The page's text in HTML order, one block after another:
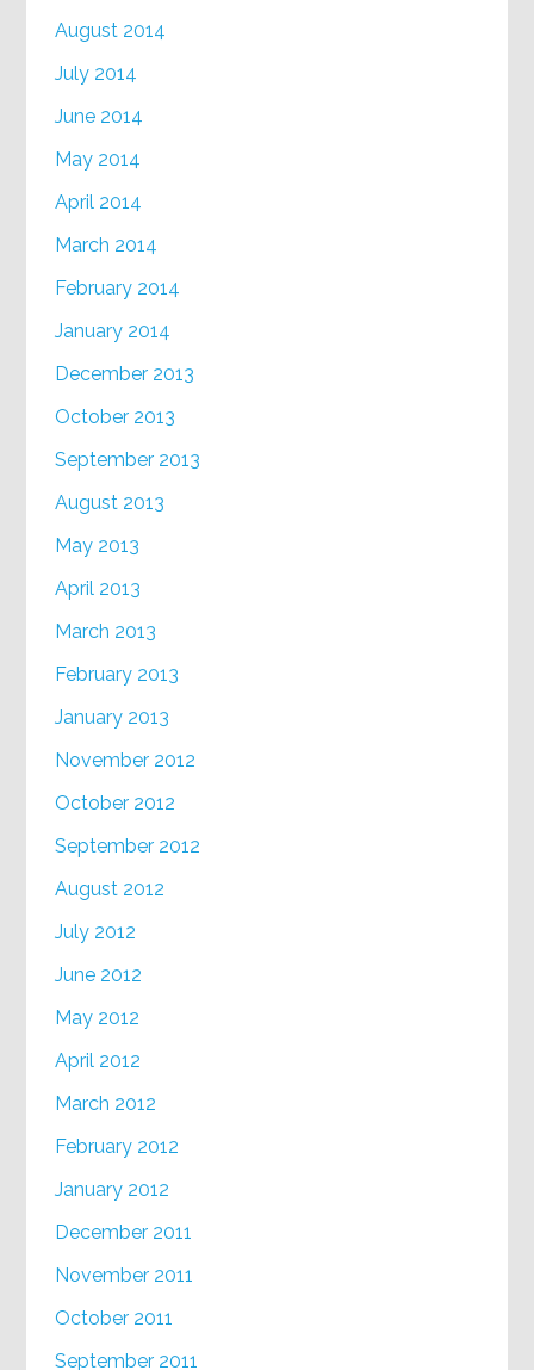
August 2014
July 2014
June 2014
May 2014
April 2014
March 2014
February 2014
January 2014
December 2013
October 2013
September 2013
August 2013
May 2013
April 2013
March 2013
February 2013
January 2013
November 2012
October 2012
September 2012
August 2012
July 2012
June 2012
May 2012
April 2012
March 2012
February 2012
January 2012
December 2011
November 2011
October 2011
September 2011